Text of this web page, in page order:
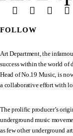
FOLLOW
Art Department, the
success within the world of
Head of No.19 Music, is
a collaborative effort with
The prolific producer’s
underground music
as few other underground